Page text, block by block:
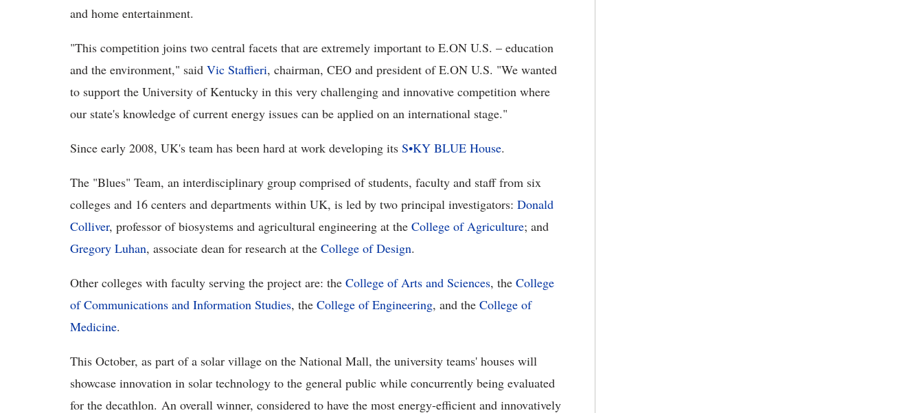
and home entertainment.
"This competition joins two central facets that are extremely important to E.ON U.S. – education
and the environment," said Vic Staffieri, chairman, CEO and president of E.ON U.S. "We wanted
to support the University of Kentucky in this very challenging and innovative competition where
our state's knowledge of current energy issues can be applied on an international stage."
Since early 2008, UK's team has been hard at work developing its S•KY BLUE House.
The "Blues" Team, an interdisciplinary group comprised of students, faculty and staff from six
colleges and 16 centers and departments within UK, is led by two principal investigators: Donald
Colliver, professor of biosystems and agricultural engineering at the College of Agriculture; and
Gregory Luhan, associate dean for research at the College of Design.
Other colleges with faculty serving the project are: the College of Arts and Sciences, the College
of Communications and Information Studies, the College of Engineering, and the College of
Medicine.
This October, as part of a solar village on the National Mall, the university teams' houses will
showcase innovation in solar technology to the general public while concurrently being evaluated
for the decathlon. An overall winner, considered to have the most energy-efficient and innovatively